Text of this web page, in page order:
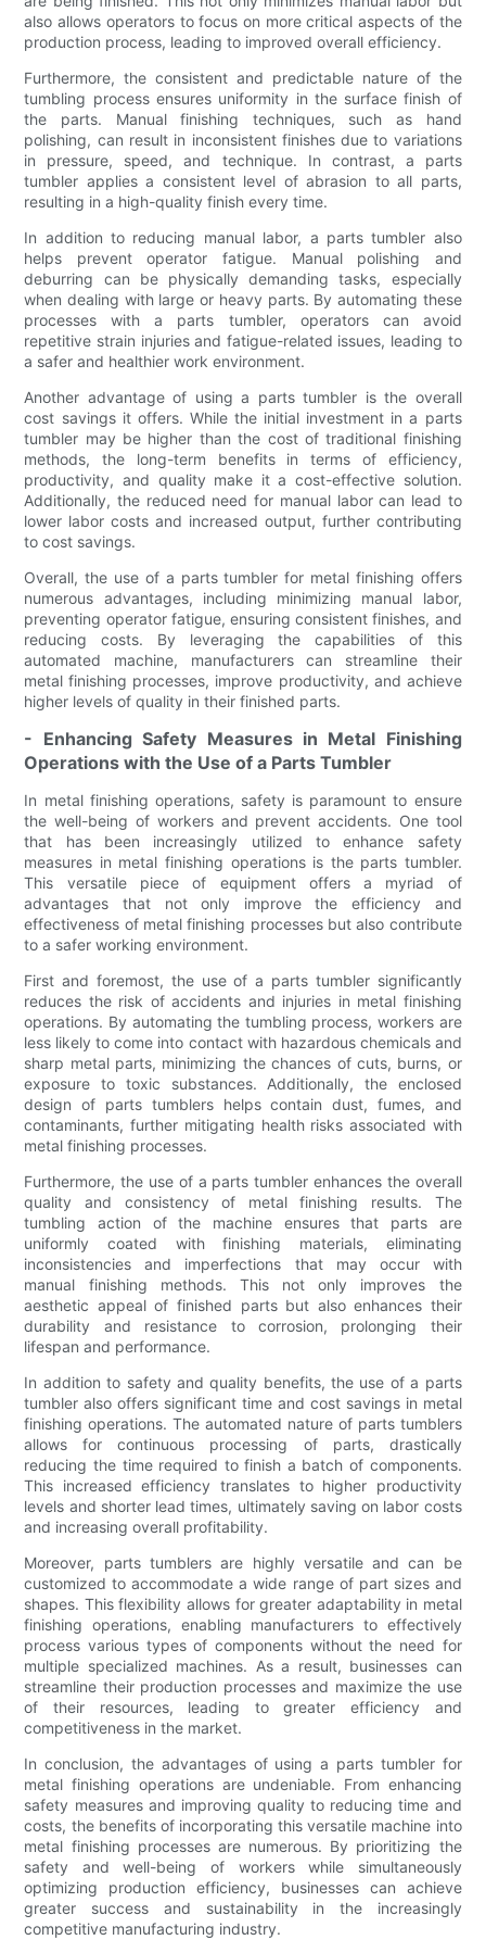
also allows operators to focus on more critical aspects of the
production process, leading to improved overall efficiency.
Furthermore, the consistent and predictable nature of the
tumbling process ensures uniformity in the surface finish of
the parts. Manual finishing techniques, such as hand
polishing, can result in inconsistent finishes due to variations
in pressure, speed, and technique. In contrast, a parts
tumbler applies a consistent level of abrasion to all parts,
resulting in a high-quality finish every time.
In addition to reducing manual labor, a parts tumbler also
helps prevent operator fatigue. Manual polishing and
deburring can be physically demanding tasks, especially
when dealing with large or heavy parts. By automating these
processes with a parts tumbler, operators can avoid
repetitive strain injuries and fatigue-related issues, leading to
a safer and healthier work environment.
Another advantage of using a parts tumbler is the overall
cost savings it offers. While the initial investment in a parts
tumbler may be higher than the cost of traditional finishing
methods, the long-term benefits in terms of efficiency,
productivity, and quality make it a cost-effective solution.
Additionally, the reduced need for manual labor can lead to
lower labor costs and increased output, further contributing
to cost savings.
Overall, the use of a parts tumbler for metal finishing offers
numerous advantages, including minimizing manual labor,
preventing operator fatigue, ensuring consistent finishes, and
reducing costs. By leveraging the capabilities of this
automated machine, manufacturers can streamline their
metal finishing processes, improve productivity, and achieve
higher levels of quality in their finished parts.
- Enhancing Safety Measures in Metal Finishing
Operations with the Use of a Parts Tumbler
In metal finishing operations, safety is paramount to ensure
the well-being of workers and prevent accidents. One tool
that has been increasingly utilized to enhance safety
measures in metal finishing operations is the parts tumbler.
This versatile piece of equipment offers a myriad of
advantages that not only improve the efficiency and
effectiveness of metal finishing processes but also contribute
to a safer working environment.
First and foremost, the use of a parts tumbler significantly
reduces the risk of accidents and injuries in metal finishing
operations. By automating the tumbling process, workers are
less likely to come into contact with hazardous chemicals and
sharp metal parts, minimizing the chances of cuts, burns, or
exposure to toxic substances. Additionally, the enclosed
design of parts tumblers helps contain dust, fumes, and
contaminants, further mitigating health risks associated with
metal finishing processes.
Furthermore, the use of a parts tumbler enhances the overall
quality and consistency of metal finishing results. The
tumbling action of the machine ensures that parts are
uniformly coated with finishing materials, eliminating
inconsistencies and imperfections that may occur with
manual finishing methods. This not only improves the
aesthetic appeal of finished parts but also enhances their
durability and resistance to corrosion, prolonging their
lifespan and performance.
In addition to safety and quality benefits, the use of a parts
tumbler also offers significant time and cost savings in metal
finishing operations. The automated nature of parts tumblers
allows for continuous processing of parts, drastically
reducing the time required to finish a batch of components.
This increased efficiency translates to higher productivity
levels and shorter lead times, ultimately saving on labor costs
and increasing overall profitability.
Moreover, parts tumblers are highly versatile and can be
customized to accommodate a wide range of part sizes and
shapes. This flexibility allows for greater adaptability in metal
finishing operations, enabling manufacturers to effectively
process various types of components without the need for
multiple specialized machines. As a result, businesses can
streamline their production processes and maximize the use
of their resources, leading to greater efficiency and
competitiveness in the market.
In conclusion, the advantages of using a parts tumbler for
metal finishing operations are undeniable. From enhancing
safety measures and improving quality to reducing time and
costs, the benefits of incorporating this versatile machine into
metal finishing processes are numerous. By prioritizing the
safety and well-being of workers while simultaneously
optimizing production efficiency, businesses can achieve
greater success and sustainability in the increasingly
competitive manufacturing industry.